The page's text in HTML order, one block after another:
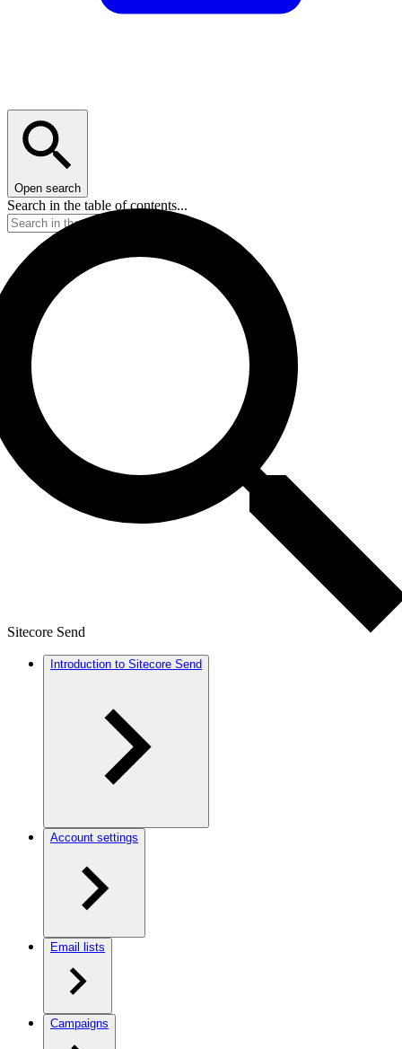
Open search
Search in the table of contents...
Sitecore Send
Introduction to Sitecore Send
Account settings
Email lists
Campaigns